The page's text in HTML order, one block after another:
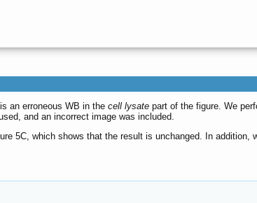
an erroneous WB in the cell lysate part of the figure. We
and an incorrect image was included.
5C, which shows that the result is unchanged. In addition,